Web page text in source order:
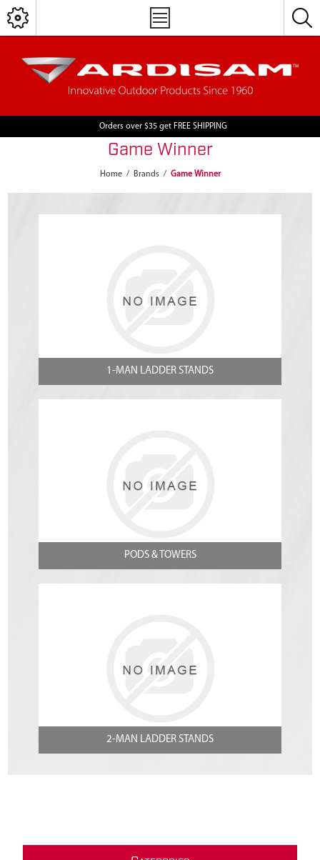
Orders over $35 get FREE SHIPPING
Game Winner
Home / Brands / Game Winner
1-MAN LADDER STANDS
PODS & TOWERS
2-MAN LADDER STANDS